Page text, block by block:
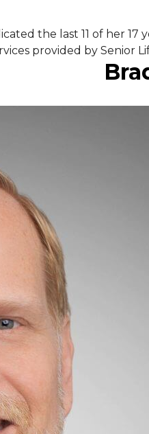
the last 11 of her
provided by Senior